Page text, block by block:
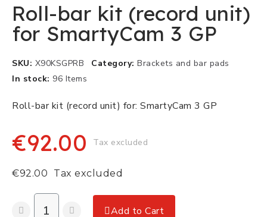
Roll-bar kit (record unit)
for SmartyCam 3 GP
SKU X90KSGPRB Category Brackets and bar pads
In stock 96 Items
Roll-bar kit (record unit) for: SmartyCam 3 GP
€92.00 Tax excluded
€92.00 Tax excluded
Add to Cart